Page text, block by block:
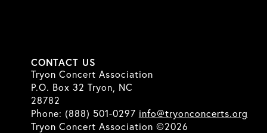
o
k
CONTACT US
Tryon Concert Association
P.O. Box 32 Tryon, NC
28782
Phone: (888) 501-0297 info@tryonconcerts.org
Tryon Concert Association ©2026